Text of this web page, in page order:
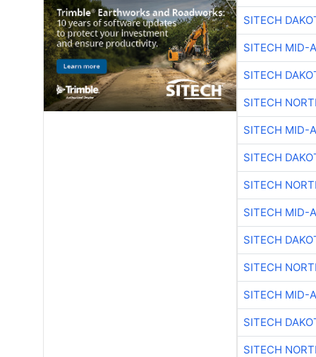
SITECH
SITECH MID-
SITECH
SITECH
SITECH MID-
SITECH
SITECH
SITECH MID-
SITECH
SITECH
SITECH MID-
SITECH
SITECH